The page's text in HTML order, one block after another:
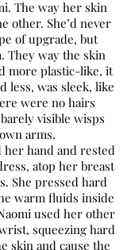
The way her skin
other. She’d never
of upgrade, but
They way the skin
more plastic-like, it
less, was sleek, like
were no hairs
visible wisps
arms.
hand and rested
atop her breast
She pressed hard
warm fluids inside
used her other
squeezing hard
skin and cause the